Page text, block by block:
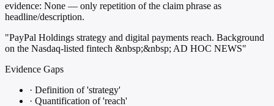
evidence: None — only repetition of the claim phrase as
headline/description.
"PayPal Holdings strategy and digital payments reach. Background
on the Nasdaq-listed fintech &nbsp;&nbsp; AD HOC NEWS"
Evidence Gaps
· Definition of 'strategy'
· Quantification of 'reach'